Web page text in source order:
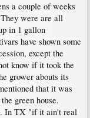
a couple of weeks
were are all
in 1 gallon
have shown some
except the
know if it took the
grower abouts its
that it was
green house.
In TX "if it ain't real